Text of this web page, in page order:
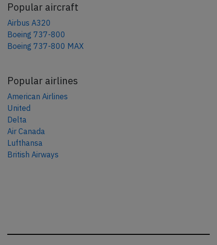
Popular aircraft
Airbus A320
Boeing 737-800
Boeing 737-800 MAX
Popular airlines
American Airlines
United
Delta
Air Canada
Lufthansa
British Airways